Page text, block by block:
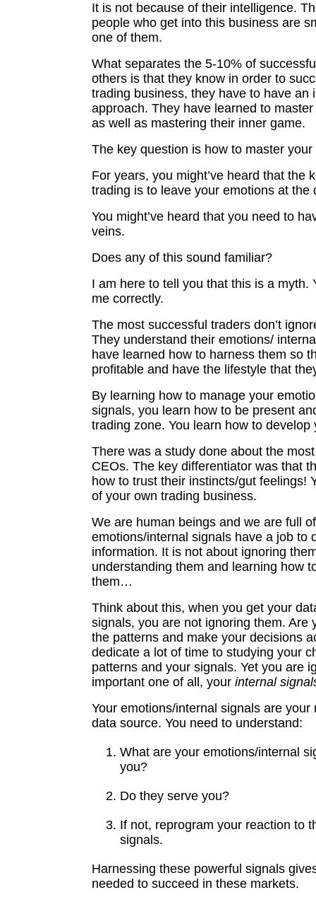
It is not because of their intelligence.
people who get into this business are
one of them.
What separates the 5-10% of
others is that they know in order to
trading business, they have to have an
approach. They have learned to
as well as mastering their inner game.
The key question is how to master
For years, you might’ve heard that the
trading is to leave your emotions at the
You might’ve heard that you need to
veins.
Does any of this sound familiar?
I am here to tell you that this is a myth.
me correctly.
The most successful traders don’t
They understand their emotions/
have learned how to harness them so
profitable and have the lifestyle that
By learning how to manage your
signals, you learn how to be present
trading zone. You learn how to develop
There was a study done about the
CEOs. The key differentiator was that
how to trust their instincts/gut feelings!
of your own trading business.
We are human beings and we are full
emotions/internal signals have a job to
information. It is not about ignoring
understanding them and learning how
them…
Think about this, when you get your
signals, you are not ignoring them. Are
the patterns and make your decisions
dedicate a lot of time to studying your
patterns and your signals. Yet you are
important one of all, your internal
Your emotions/internal signals are your
data source. You need to understand:
What are your emotions/internal
you?
Do they serve you?
If not, reprogram your reaction to
signals.
Harnessing these powerful signals
needed to succeed in these markets.